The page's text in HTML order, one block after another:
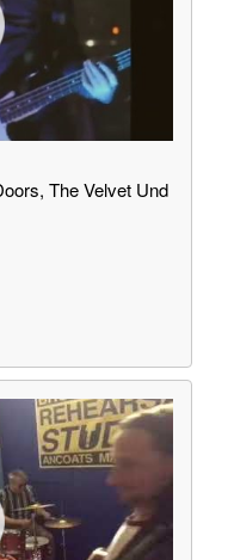
The Velvet Und